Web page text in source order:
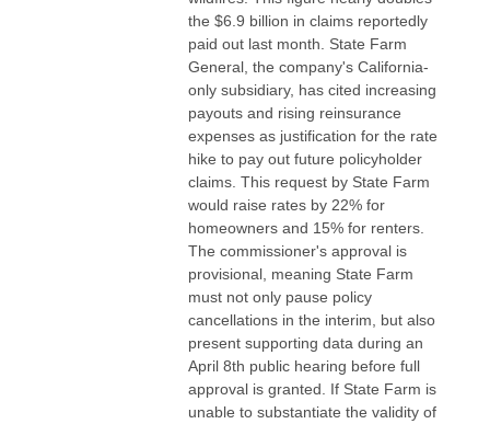
the $6.9 billion in claims reportedly
paid out last month. State Farm
General, the company's California-
only subsidiary, has cited increasing
payouts and rising reinsurance
expenses as justification for the rate
hike to pay out future policyholder
claims. This request by State Farm
would raise rates by 22% for
homeowners and 15% for renters.
The commissioner's approval is
provisional, meaning State Farm
must not only pause policy
cancellations in the interim, but also
present supporting data during an
April 8th public hearing before full
approval is granted. If State Farm is
unable to substantiate the validity of